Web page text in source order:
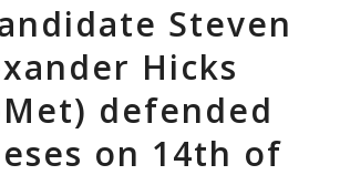
Steven
Hicks
defended
on 14th of